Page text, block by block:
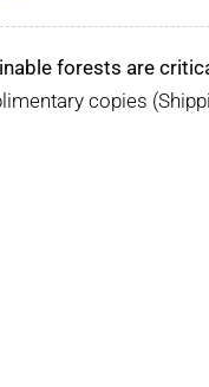
forests are
copies